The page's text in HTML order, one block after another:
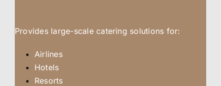
Provides large-scale catering solutions for:
Airlines
Hotels
Resorts